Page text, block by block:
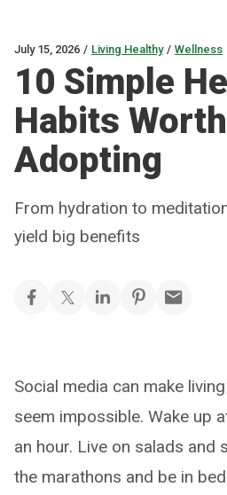
July 15, 2026 / Living Healthy / Wellness
10 Simple
Habits Worth
Adopting
From hydration to
yield big benefits
Social media can make
seem impossible. Wake up
an hour. Live on salads and
the marathons and be in